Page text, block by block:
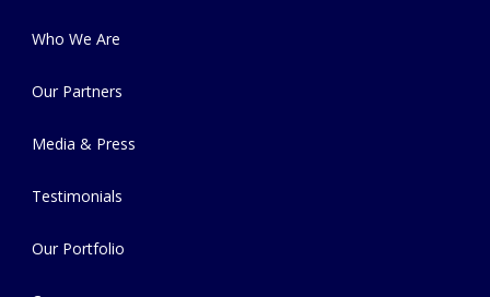
Who We Are
Our Partners
Media & Press
Testimonials
Our Portfolio